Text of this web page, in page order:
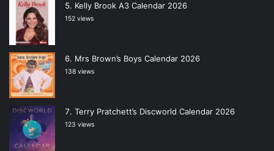
Kelly Brook A3 Calendar 2026
152 views
Mrs Brown’s Boys Calendar 2026
138 views
Terry Pratchett’s Discworld Calendar 2026
123 views